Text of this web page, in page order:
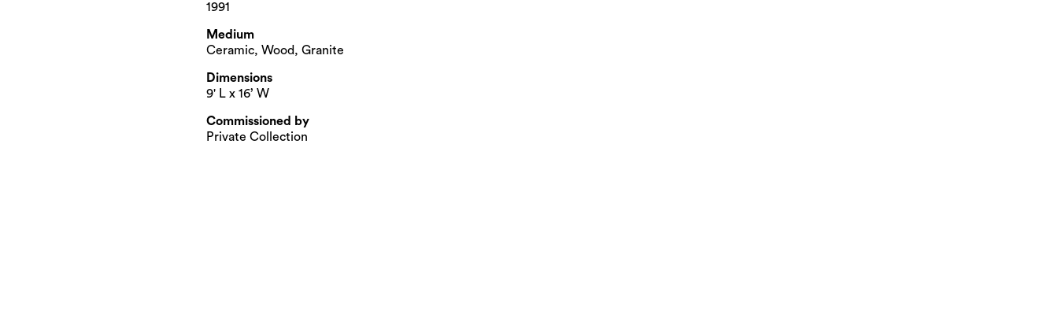
1991
Medium
Ceramic, Wood, Granite
Dimensions
9' L x 16’ W
Commissioned by
Private Collection​